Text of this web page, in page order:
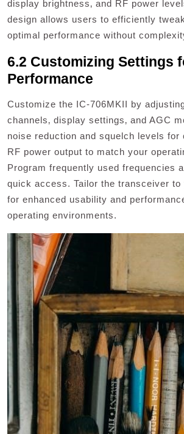
display brightness‚ and RF power
design allows users to efficiently
optimal performance without
6.2 Customizing Settings
Performance
Customize the IC-706MKII by
channels‚ display settings‚ and AGC
noise reduction and squelch levels for
RF power output to match your
Program frequently used frequencies
quick access. Tailor the transceiver to
for enhanced usability and
operating environments.